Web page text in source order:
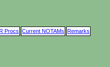
Procs Current NOTAMs Remarks